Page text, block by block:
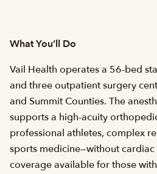
What You’ll Do
Vail Health operates a 56-bed
and three outpatient surgery
and Summit Counties. The
supports a high-acuity
professional athletes, complex
sports medicine—without
coverage available for those